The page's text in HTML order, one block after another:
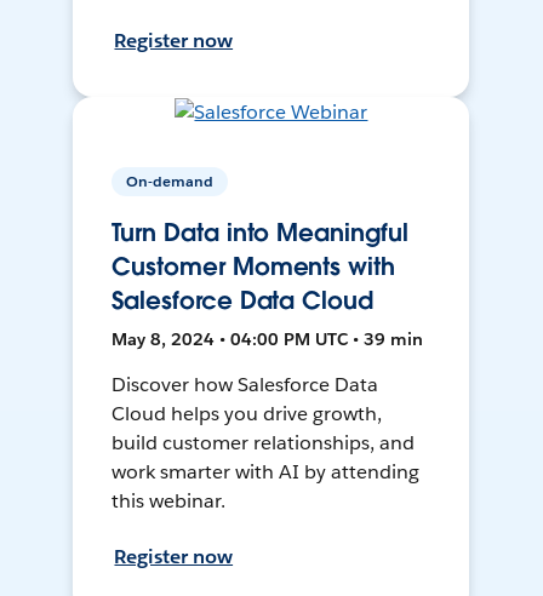
Register now
On-demand
Turn Data into Meaningful
Customer Moments with
Salesforce Data Cloud
May 8, 2024 • 04:00 PM UTC • 39 min
Discover how Salesforce Data
Cloud helps you drive growth,
build customer relationships, and
work smarter with AI by attending
this webinar.
Register now